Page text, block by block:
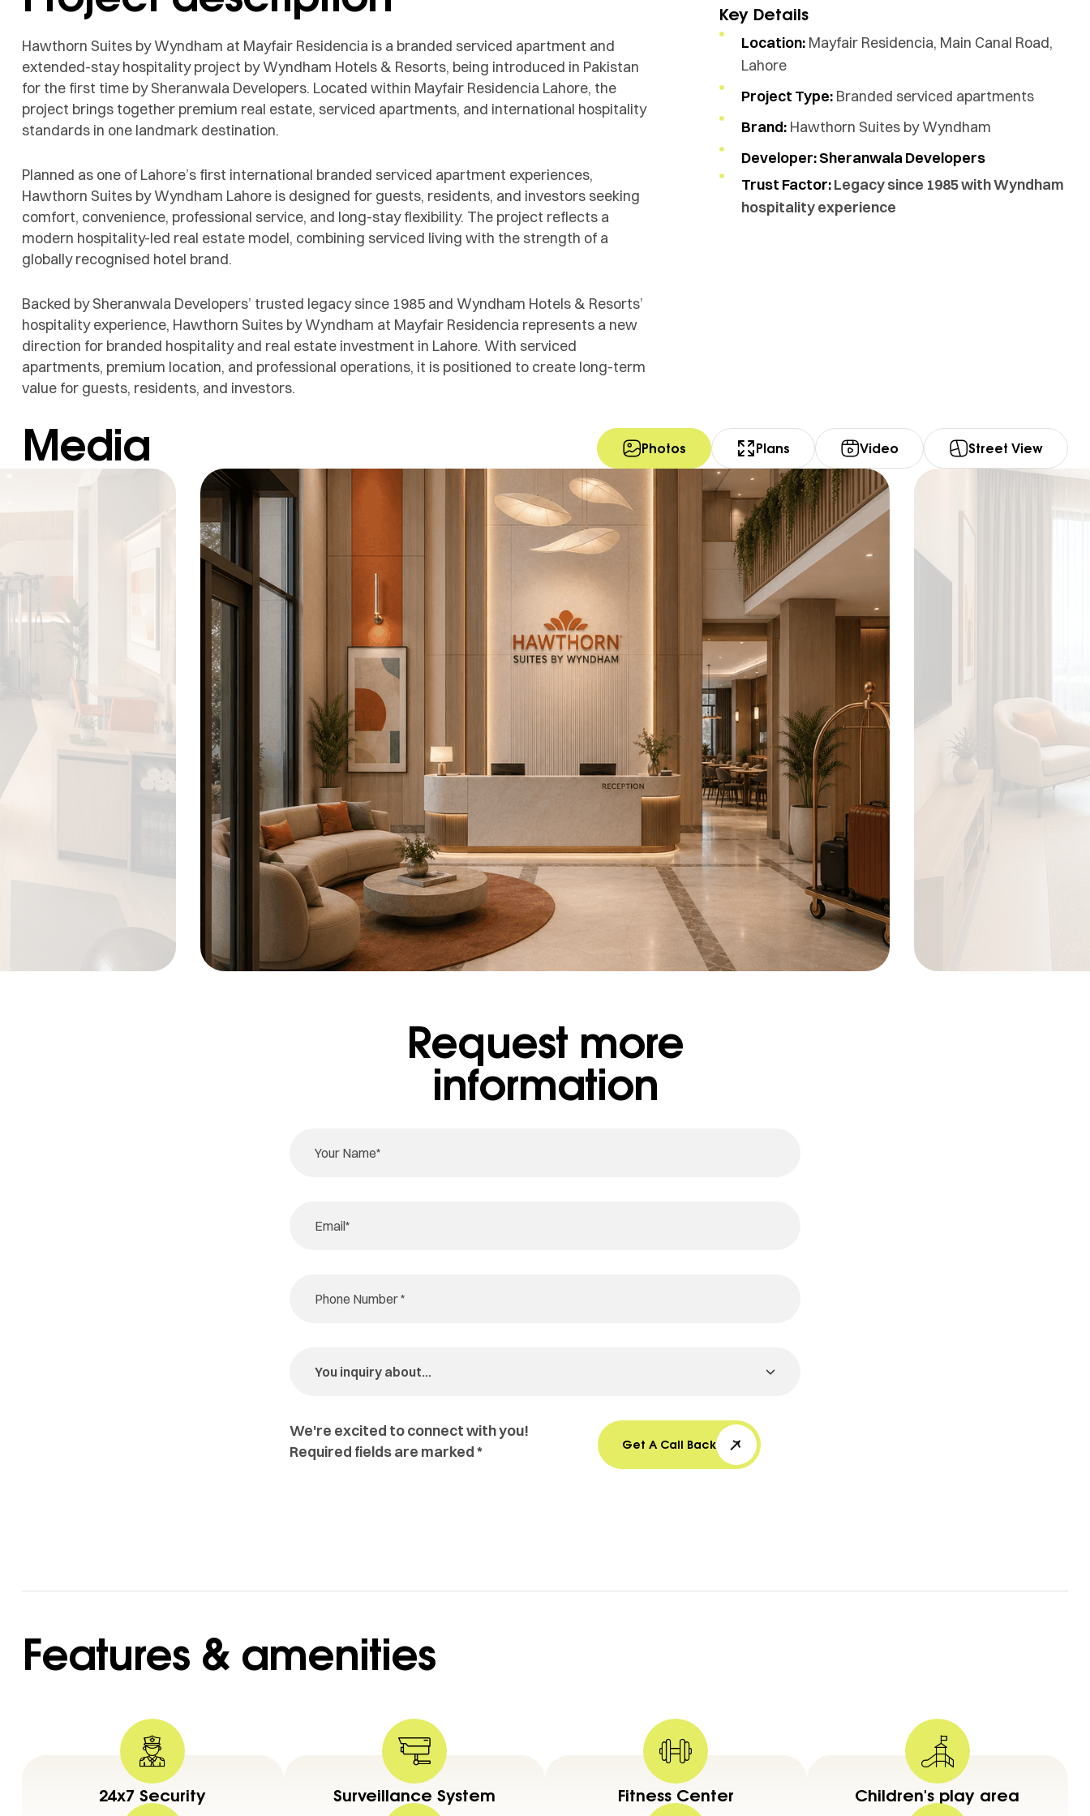
Hawthorn Suites by Wyndham at Mayfair Residencia is a branded serviced apartment and
extended-stay hospitality project by Wyndham Hotels & Resorts, being introduced in Pakistan
for the first time by Sheranwala Developers. Located within Mayfair Residencia Lahore, the
project brings together premium real estate, serviced apartments, and international hospitality
standards in one landmark destination.
Planned as one of Lahore’s first international branded serviced apartment experiences,
Hawthorn Suites by Wyndham Lahore is designed for guests, residents, and investors seeking
comfort, convenience, professional service, and long-stay flexibility. The project reflects a
modern hospitality-led real estate model, combining serviced living with the strength of a
globally recognised hotel brand.
Backed by Sheranwala Developers’ trusted legacy since 1985 and Wyndham Hotels & Resorts’
hospitality experience, Hawthorn Suites by Wyndham at Mayfair Residencia represents a new
direction for branded hospitality and real estate investment in Lahore. With serviced
apartments, premium location, and professional operations, it is positioned to create long-term
value for guests, residents, and investors.
Key Details
Location: Mayfair Residencia, Main Canal Road,
Lahore
Project Type: Branded serviced apartments
Brand: Hawthorn Suites by Wyndham
Developer: Sheranwala Developers
Trust Factor:Legacy since 1985 with Wyndham
hospitality experience
Media Photos Plans Video Street View
Request more
information
We're excited to connect with you!
Required fields are marked *
Get A Call Back
Features & amenities
24x7 Security Surveillance System Fitness Center Children's play area